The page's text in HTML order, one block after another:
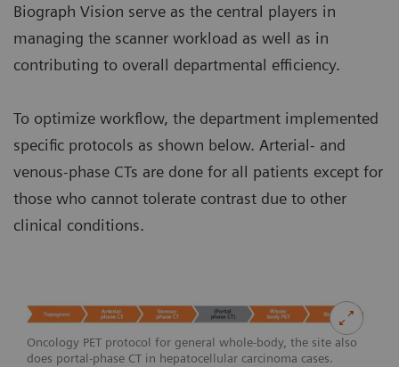
Biograph Vision serve as the central players in
managing the scanner workload as well as in
contributing to overall departmental efficiency.
To optimize workflow, the department implemented
specific protocols as shown below. Arterial- and
venous-phase CTs are done for all patients except for
those who cannot tolerate contrast due to other
clinical conditions.
Oncology PET protocol for general whole-body, the site also
does portal-phase CT in hepatocellular carcinoma cases.